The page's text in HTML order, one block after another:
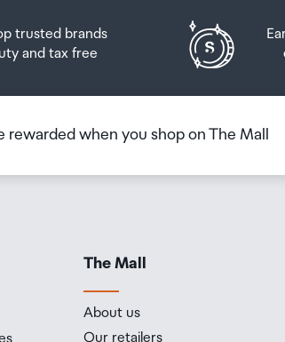
trusted brands
and tax free
rewarded when you shop on The Mall
The Mall
About us
Our retailers